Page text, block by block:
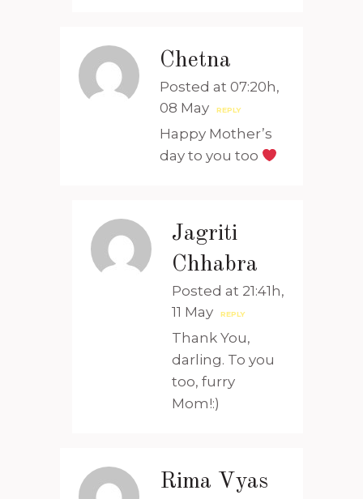
Chetna
Posted at 07:20h,
08 May
REPLY
Happy Mother’s
day to you too
Jagriti
Chhabra
Posted at 21:41h,
11 May
REPLY
Thank You,
darling. To you
too, furry
Mom!:)
Rima Vyas